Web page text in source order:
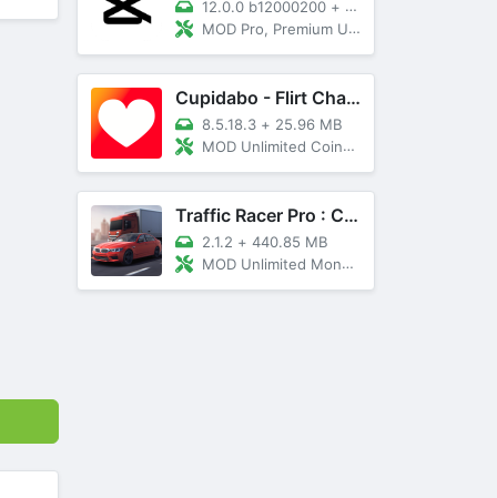
12.0.0 b12000200 + 89 MB
MOD Pro, Premium Unlocked
Cupidabo - Flirt Chat & Dating
8.5.18.3 + 25.96 MB
MOD Unlimited Coins, AD Free
Traffic Racer Pro : Car Games
2.1.2 + 440.85 MB
MOD Unlimited Money, Unlocked